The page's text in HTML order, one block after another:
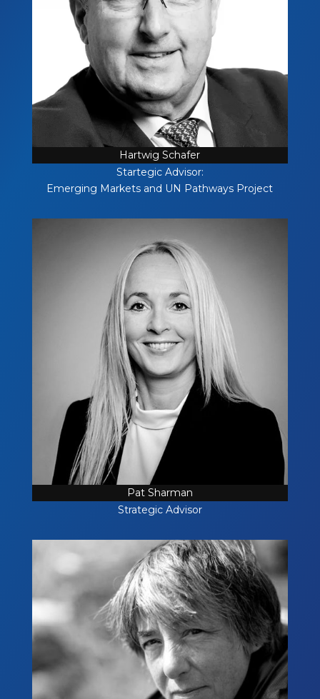
Hartwig Schafer
Startegic Advisor:
Emerging Markets and UN Pathways Project
Pat Sharman
Strategic Advisor